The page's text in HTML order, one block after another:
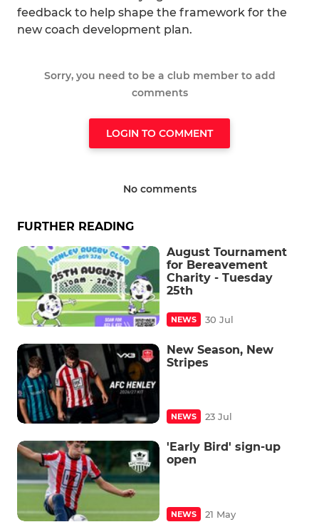
feedback to help shape the framework for the
new coach development plan.
Sorry, you need to be a club member to add
comments
LOGIN TO COMMENT
No comments
FURTHER READING
August Tournament
for Bereavement
Charity - Tuesday
25th
NEWS 30 Jul
New Season, New
Stripes
NEWS 23 Jul
'Early Bird' sign-up
open
NEWS 21 May